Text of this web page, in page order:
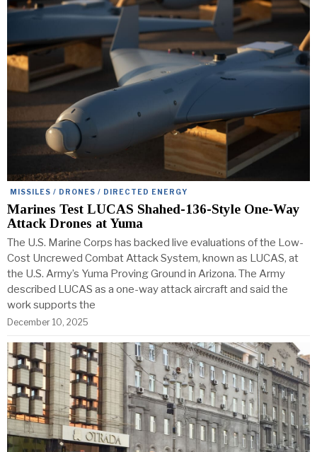
MISSILES / DRONES / DIRECTED ENERGY
Marines Test LUCAS Shahed-136-Style One-Way
Attack Drones at Yuma
The U.S. Marine Corps has backed live evaluations of the Low-
Cost Uncrewed Combat Attack System, known as LUCAS, at
the U.S. Army’s Yuma Proving Ground in Arizona. The Army
described LUCAS as a one-way attack aircraft and said the
work supports the
December 10, 2025